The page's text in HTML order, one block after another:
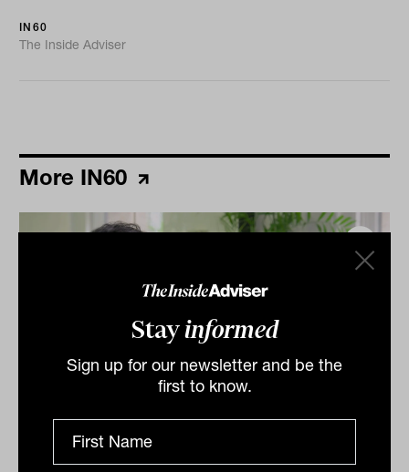
Stayinformed
Sign up for our newsletter and be the
first to know.
IN60
The Inside Adviser
More IN60
Grilled salmon, Harry Potter and
tennis: IN60 with Jason Ye from S&P